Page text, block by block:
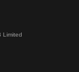
Limited